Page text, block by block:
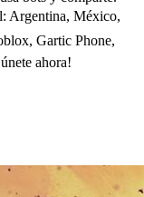
Argentina, México,
Gartic Phone,
ahora!